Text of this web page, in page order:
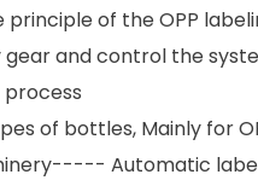
of the OPP
and control the
of bottles, Mainly for
Automatic